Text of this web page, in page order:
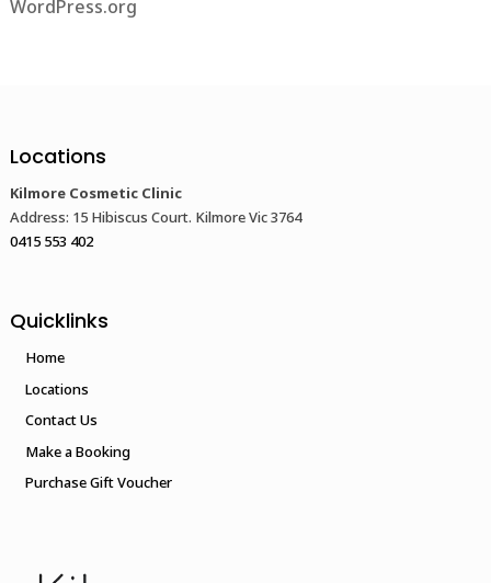
WordPress.org
Locations
Kilmore Cosmetic Clinic
Address: 15 Hibiscus Court. Kilmore Vic 3764
0415 553 402
Quicklinks
Home
Locations
Contact Us
Make a Booking
Purchase Gift Voucher